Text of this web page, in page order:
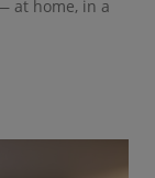
at home, in a